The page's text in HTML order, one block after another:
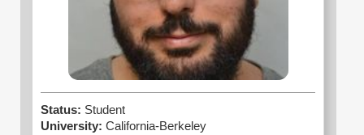
Status: Student
University: California-Berkeley